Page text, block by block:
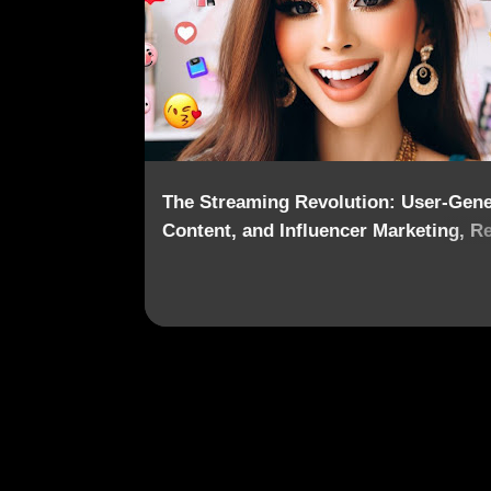
o
s
t
s
The Streaming Revolution: User-
Content, and Influencer Marketing,